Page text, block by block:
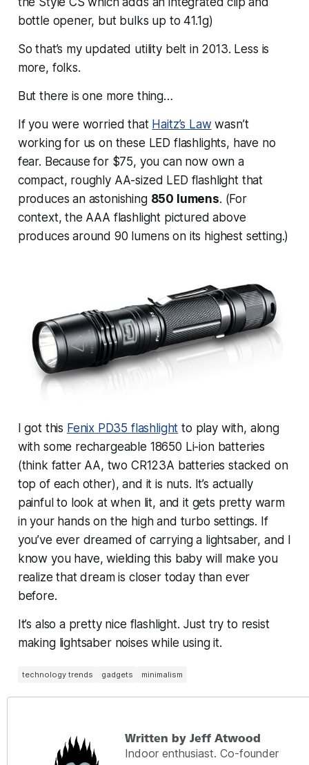
bottle opener, but bulks up to 41.1g)
So that’s my updated utility belt in 2013. Less is
more, folks.
But there is one more thing…
If you were worried that Haitz’s Law wasn’t
working for us on these LED flashlights, have no
fear. Because for $75, you can now own a
compact, roughly AA-sized LED flashlight that
produces an astonishing 850 lumens. (For
context, the AAA flashlight pictured above
produces around 90 lumens on its highest setting.)
I got this Fenix PD35 flashlight to play with, along
with some rechargeable 18650 Li-ion batteries
(think fatter AA, two CR123A batteries stacked on
top of each other), and it is nuts. It’s actually
painful to look at when lit, and it gets pretty warm
in your hands on the high and turbo settings. If
you’ve ever dreamed of carrying a lightsaber, and I
know you have, wielding this baby will make you
realize that dream is closer today than ever
before.
It’s also a pretty nice flashlight. Just try to resist
making lightsaber noises while using it.
technology trends gadgets minimalism
Written by Jeff Atwood
Indoor enthusiast. Co-founder